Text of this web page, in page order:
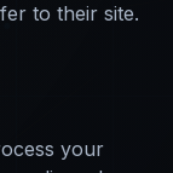
to their site.
your